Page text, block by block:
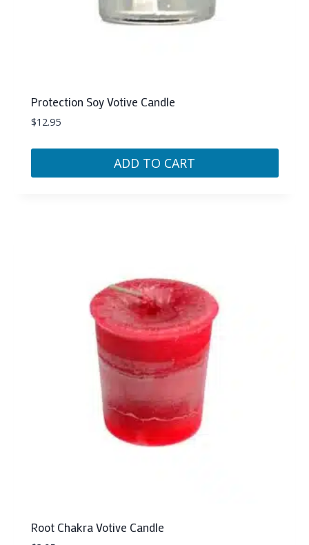
Protection Soy Votive Candle
$12.95
ADD TO CART
Root Chakra Votive Candle